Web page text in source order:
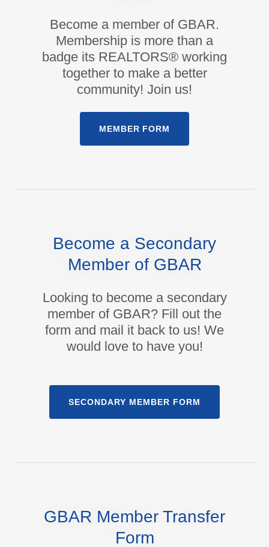
Become a member of GBAR.
Membership is more than a
badge its REALTORS® working
together to make a better
community! Join us!
MEMBER FORM
Become a Secondary
Member of GBAR
Looking to become a secondary
member of GBAR? Fill out the
form and mail it back to us! We
would love to have you!
SECONDARY MEMBER FORM
GBAR Member Transfer
Form